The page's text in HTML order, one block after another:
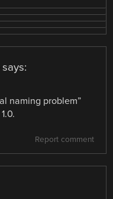
says:
naming problem”
Report comment